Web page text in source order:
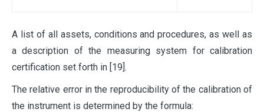
A list of all assets, conditions and procedures, as well as
a description of the measuring system for calibration
certification set forth in [19].
The relative error in the reproducibility of the calibration of
the instrument is determined by the formula: